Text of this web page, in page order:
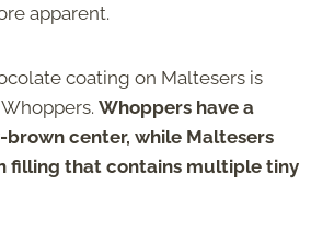
apparent.
coating on Maltesers is
Whoppers have a
center, while Maltesers
filling that contains multiple tiny